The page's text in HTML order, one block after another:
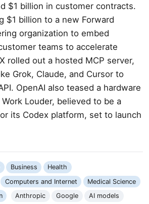
$1 billion in customer contracts.
$1 billion to a new Forward
organization to embed
teams to accelerate
rolled out a hosted MCP server,
Grok, Claude, and Cursor to
OpenAI also teased a hardware
Louder, believed to be a
its Codex platform, set to launch
Business
Health
Computers and Internet
Medical Science
Anthropic Google AI models